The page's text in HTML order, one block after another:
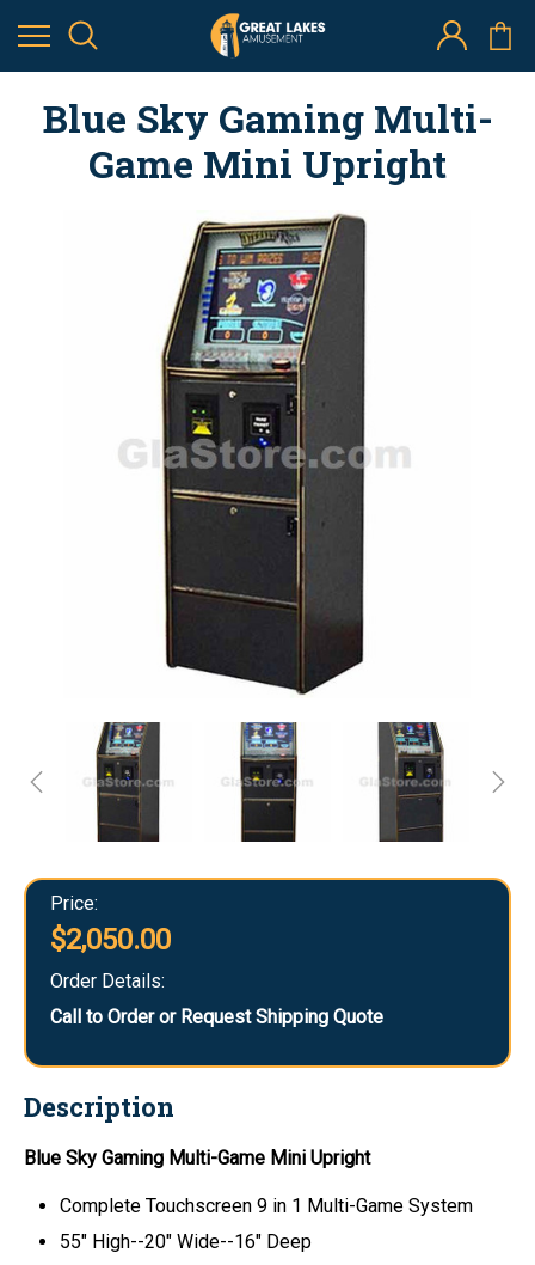
Blue Sky Gaming Multi-
Game Mini Upright
Price:
$2,050.00
Order Details:
Call to Order or Request Shipping Quote
Description
Blue Sky Gaming Multi-Game Mini Upright
Complete Touchscreen 9 in 1 Multi-Game System
55" High--20" Wide--16" Deep